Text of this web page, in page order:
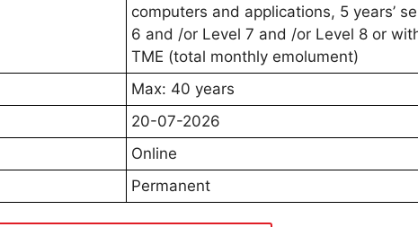
computers and applications, 5 years’
6 and /or Level 7 and /or Level 8 or
TME (total monthly emolument)
Max: 40 years
20-07-2026
Online
Permanent